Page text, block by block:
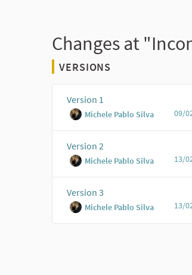
Changes at
VERSIONS
Version 1
Michele Pablo Silva 09/
Version 2
Michele Pablo Silva 13/
Version 3
Michele Pablo Silva 13/